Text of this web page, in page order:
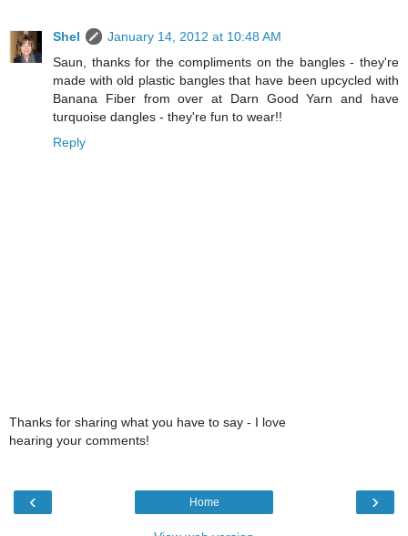
Shel
January 14, 2012 at 10:48 AM
Saun, thanks for the compliments on the bangles - they're
made with old plastic bangles that have been upcycled with
Banana Fiber from over at Darn Good Yarn and have
turquoise dangles - they're fun to wear!!
Reply
Thanks for sharing what you have to say - I love
hearing your comments!
‹ ›
Home